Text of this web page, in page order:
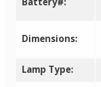
Dimensions:
Lamp Type: